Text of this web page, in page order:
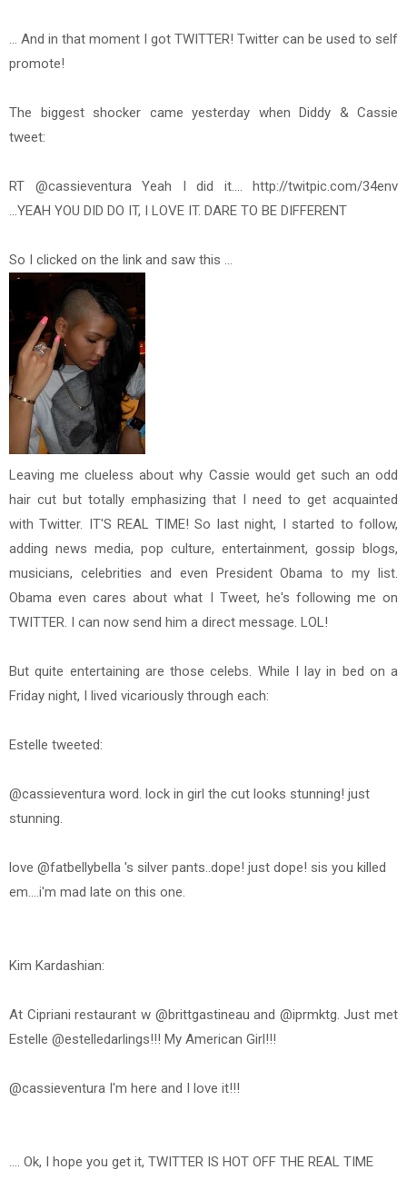
... And in that moment I got TWITTER! Twitter can be used to self
promote!
The biggest shocker came yesterday when Diddy & Cassie
tweet:
RT @cassieventura Yeah I did it.... http://twitpic.com/34env
...YEAH YOU DID DO IT, I LOVE IT. DARE TO BE DIFFERENT
So I clicked on the link and saw this ...
Leaving me clueless about why Cassie would get such an odd
hair cut but totally emphasizing that I need to get acquainted
with Twitter. IT'S REAL TIME! So last night, I started to follow,
adding news media, pop culture, entertainment, gossip blogs,
musicians, celebrities and even President Obama to my list.
Obama even cares about what I Tweet, he's following me on
TWITTER. I can now send him a direct message. LOL!
But quite entertaining are those celebs. While I lay in bed on a
Friday night, I lived vicariously through each:
Estelle tweeted:
@cassieventura word. lock in girl the cut looks stunning! just
stunning.
love @fatbellybella 's silver pants..dope! just dope! sis you killed
em....i'm mad late on this one.
Kim Kardashian:
At Cipriani restaurant w @brittgastineau and @iprmktg. Just met
Estelle @estelledarlings!!! My American Girl!!!
@cassieventura I'm here and I love it!!!
.... Ok, I hope you get it, TWITTER IS HOT OFF THE REAL TIME